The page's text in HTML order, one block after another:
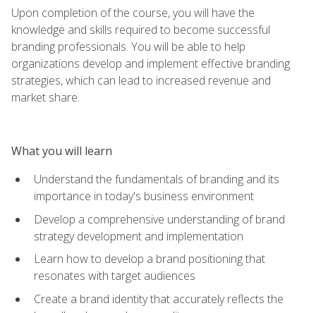
Upon completion of the course, you will have the
knowledge and skills required to become successful
branding professionals. You will be able to help
organizations develop and implement effective branding
strategies, which can lead to increased revenue and
market share.
What you will learn
Understand the fundamentals of branding and its
importance in today's business environment
Develop a comprehensive understanding of brand
strategy development and implementation
Learn how to develop a brand positioning that
resonates with target audiences
Create a brand identity that accurately reflects the